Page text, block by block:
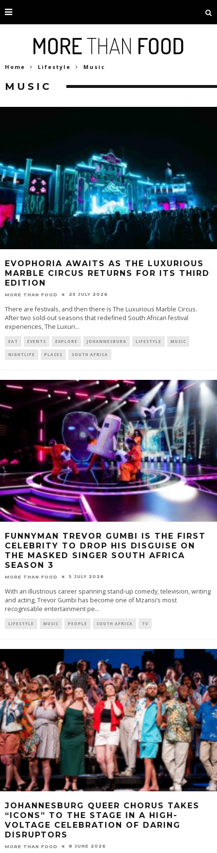
Home Lifestyle Music
MUSIC
EVOPHORIA AWAITS AS THE LUXURIOUS
MARBLE CIRCUS RETURNS FOR ITS THIRD
EDITION
MORE THAN FOOD 25 JULY 2026
There are festivals, and then there is The Luxurious Marble Circus.
After two sold-out seasons that redefined South African festival
experiences, The Luxuri...
EAT EVENTS EXPLORE JOHANNESBURG LIFESTYLE MUSIC
NIGHTLIFE PLACES SOUTH AFRICA
FUNNYMAN TREVOR GUMBI IS THE FIRST
CELEBRITY TO DROP HIS DISGUISE ON
THE MASKED SINGER SOUTH AFRICA
SEASON 3
MORE THAN FOOD 5 JULY 2026
With an illustrious career spanning stand-up comedy, television, writing
and acting, Trevor Gumbi has become one of Mzansi’s most
recognisable entertainment pe...
LIFESTYLE MUSIC PEOPLE SOUTH AFRICA TV
JOHANNESBURG QUEER CHORUS TAKES
“ICONS” TO THE STAGE IN A HIGH-
VOLTAGE CELEBRATION OF DARING
DISRUPTORS
MORE THAN FOOD 8 JUNE 2026